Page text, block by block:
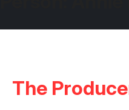
The